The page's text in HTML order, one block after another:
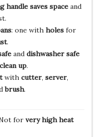
handle saves spaceand
: one with holesfor
.
and dishwasher safe
up.
with cutter, server,
brush.
for very high heat